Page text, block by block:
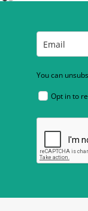
You can
Opt in to